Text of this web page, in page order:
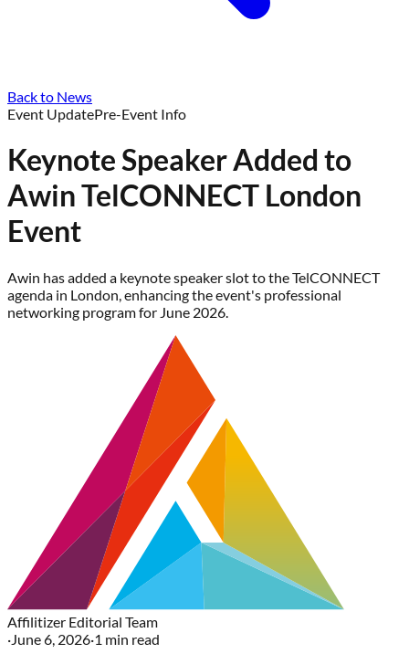
Back to News
Event UpdatePre-Event Info
Keynote Speaker Added to
Awin TelCONNECT London
Event
Awin has added a keynote speaker slot to the TelCONNECT
agenda in London, enhancing the event's professional
networking program for June 2026.
Affilitizer Editorial Team
·June 6, 2026·1 min read